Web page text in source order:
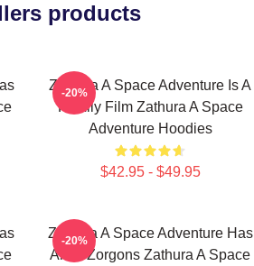
products
Zathura A Space Adventure Is A
Family Film Zathura A Space
Adventure Hoodies
$42.95 - $49.95
-20%
Zathura A Space Adventure Has
Alien Zorgons Zathura A Space
-20%